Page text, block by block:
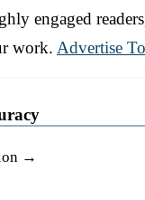
engaged
work. Advertise
→